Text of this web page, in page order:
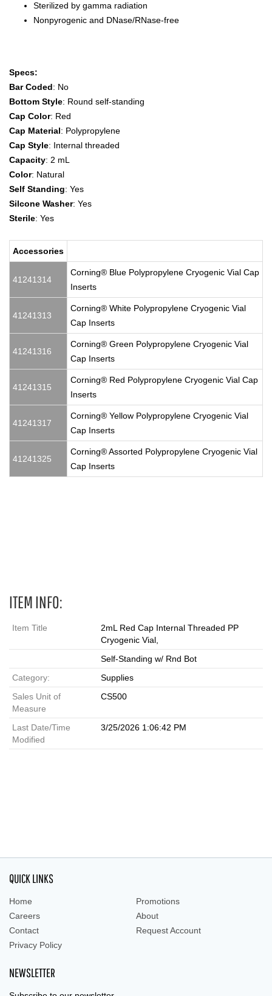
Sterilized by gamma radiation
Nonpyrogenic and DNase/RNase-free
Specs:
Bar Coded: No
Bottom Style: Round self-standing
Cap Color: Red
Cap Material: Polypropylene
Cap Style: Internal threaded
Capacity: 2 mL
Color: Natural
Self Standing: Yes
Silcone Washer: Yes
Sterile: Yes
Accessories
41241314
Corning® Blue Polypropylene Cryogenic Vial Cap
Inserts
41241313
Corning® White Polypropylene Cryogenic Vial
Cap Inserts
41241316
Corning® Green Polypropylene Cryogenic Vial
Cap Inserts
41241315
Corning® Red Polypropylene Cryogenic Vial Cap
Inserts
41241317
Corning® Yellow Polypropylene Cryogenic Vial
Cap Inserts
41241325
Corning® Assorted Polypropylene Cryogenic Vial
Cap Inserts
ITEM INFO:
Item Title
2mL Red Cap Internal Threaded PP
Cryogenic Vial,
Self-Standing w/ Rnd Bot
Category:
Supplies
Sales Unit of
Measure
CS500
Last Date/Time
Modified
3/25/2026 1:06:42 PM
QUICK LINKS
Home
Promotions
Careers
About
Contact
Request Account
Privacy Policy
NEWSLETTER